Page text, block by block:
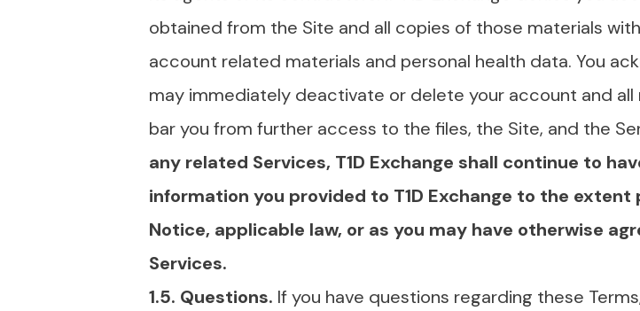
obtained from the Site and all copies of those materials
account related materials and personal health data. You
may immediately deactivate or delete your account and
bar you from further access to the files, the Site, and the
any related Services, T1D Exchange shall continue to
information you provided to T1D Exchange to the
Notice, applicable law, or as you may have otherwise
Services.
1.5. Questions. If you have questions regarding these